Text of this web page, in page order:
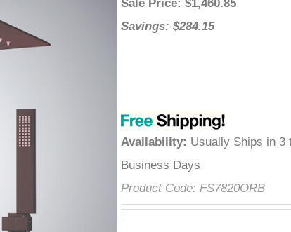
Sale Price : $1,460.85
Savings: $284.15
Availability Usually Ships in 3
Business Days
Product Code: FS7820ORB